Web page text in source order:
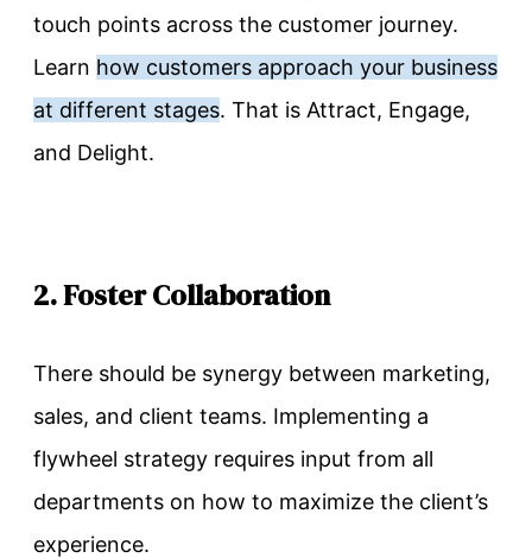
touch points across the customer journey.
Learn how customers approach your business
at different stages. That is Attract, Engage,
and Delight.
2. Foster Collaboration
There should be synergy between marketing,
sales, and client teams. Implementing a
flywheel strategy requires input from all
departments on how to maximize the client’s
experience.